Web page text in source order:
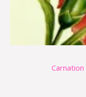
Carnation